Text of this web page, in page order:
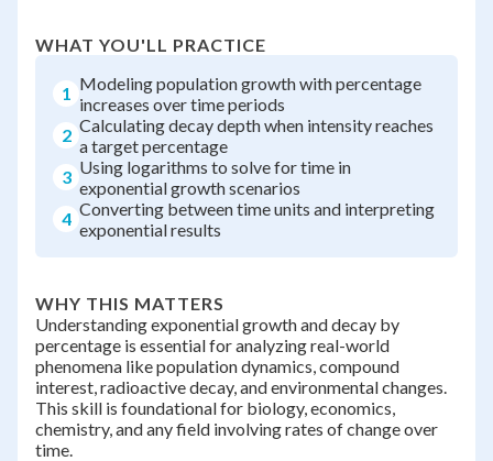
WHAT YOU'LL PRACTICE
1 Modeling population growth with percentage
increases over time periods
2 Calculating decay depth when intensity reaches
a target percentage
3 Using logarithms to solve for time in
exponential growth scenarios
4 Converting between time units and interpreting
exponential results
WHY THIS MATTERS
Understanding exponential growth and decay by
percentage is essential for analyzing real-world
phenomena like population dynamics, compound
interest, radioactive decay, and environmental changes.
This skill is foundational for biology, economics,
chemistry, and any field involving rates of change over
time.